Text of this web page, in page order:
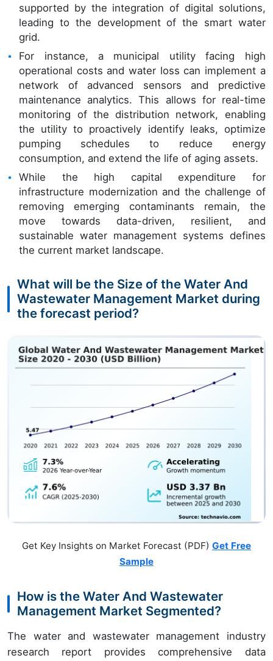
supported by the integration of digital solutions,
leading to the development of the smart water
grid.
For instance, a municipal utility facing high
operational costs and water loss can implement a
network of advanced sensors and predictive
maintenance analytics. This allows for real-time
monitoring of the distribution network, enabling
the utility to proactively identify leaks, optimize
pumping schedules to reduce energy
consumption, and extend the life of aging assets.
While the high capital expenditure for
infrastructure modernization and the challenge of
removing emerging contaminants remain, the
move towards data-driven, resilient, and
sustainable water management systems defines
the current market landscape.
What will be the Size of the Water And
Wastewater Management Market during
the forecast period?
Get Key Insights on Market Forecast (PDF) Get Free
Sample
How is the Water And Wastewater
Management Market Segmented?
The water and wastewater management industry
research report provides comprehensive data